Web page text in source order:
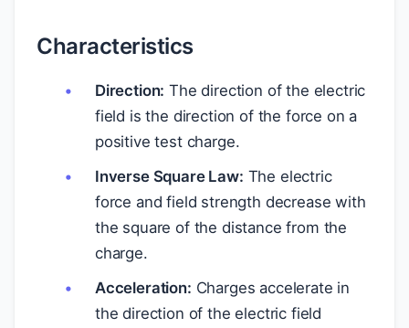
Characteristics
Direction: The direction of the electric
field is the direction of the force on a
positive test charge.
Inverse Square Law: The electric
force and field strength decrease with
the square of the distance from the
charge.
Acceleration: Charges accelerate in
the direction of the electric field